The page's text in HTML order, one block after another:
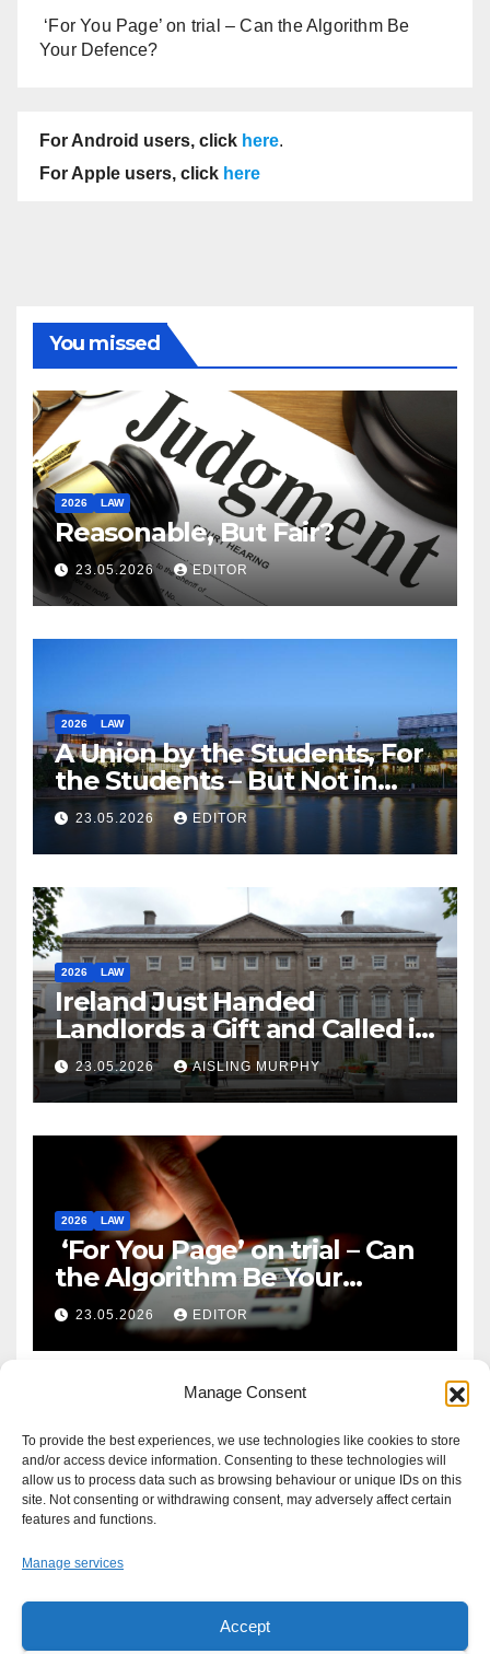
Manage Consent
To provide the best experiences, we use technologies like cookies to store
and/or access device information. Consenting to these technologies will
allow us to process data such as browsing behaviour or unique IDs on this
site. Not consenting or withdrawing consent, may adversely affect certain
features and functions.
Manage services
Accept
‘For You Page’ on trial – Can the Algorithm Be
Your Defence?
For Android users, click here.
For Apple users, click here
You missed
2026 LAW
Reasonable, But Fair?
23.05.2026 EDITOR
2026 LAW
A Union by the Students, For
the Students – But Not in
Law
23.05.2026 EDITOR
2026 LAW
Ireland Just Handed
Landlords a Gift and Called it
Reform
23.05.2026 AISLING MURPHY
2026 LAW
‘For You Page’ on trial – Can
the Algorithm Be Your
Defence?
23.05.2026 EDITOR